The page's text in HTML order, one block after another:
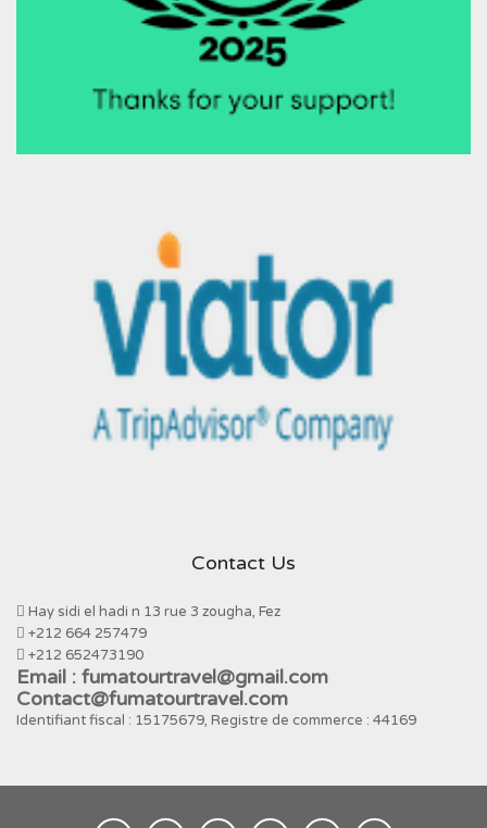
Contact Us
Hay sidi el hadi n 13 rue 3 zougha, Fez
+212 664 257479
+212 652473190
Email : fumatourtravel@gmail.com
Contact@fumatourtravel.com
Identifiant fiscal : 15175679, Registre de commerce : 44169